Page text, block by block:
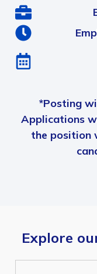
*Posting
Applications
the position
Explore